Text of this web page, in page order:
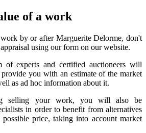
of a work
by or after Marguerite Delorme, don't
using our form on our website.
of experts and certified auctioneers will
you with an estimate of the market
as ad hoc information about it.
selling your work, you will also be
in order to benefit from alternatives
price, taking into account market